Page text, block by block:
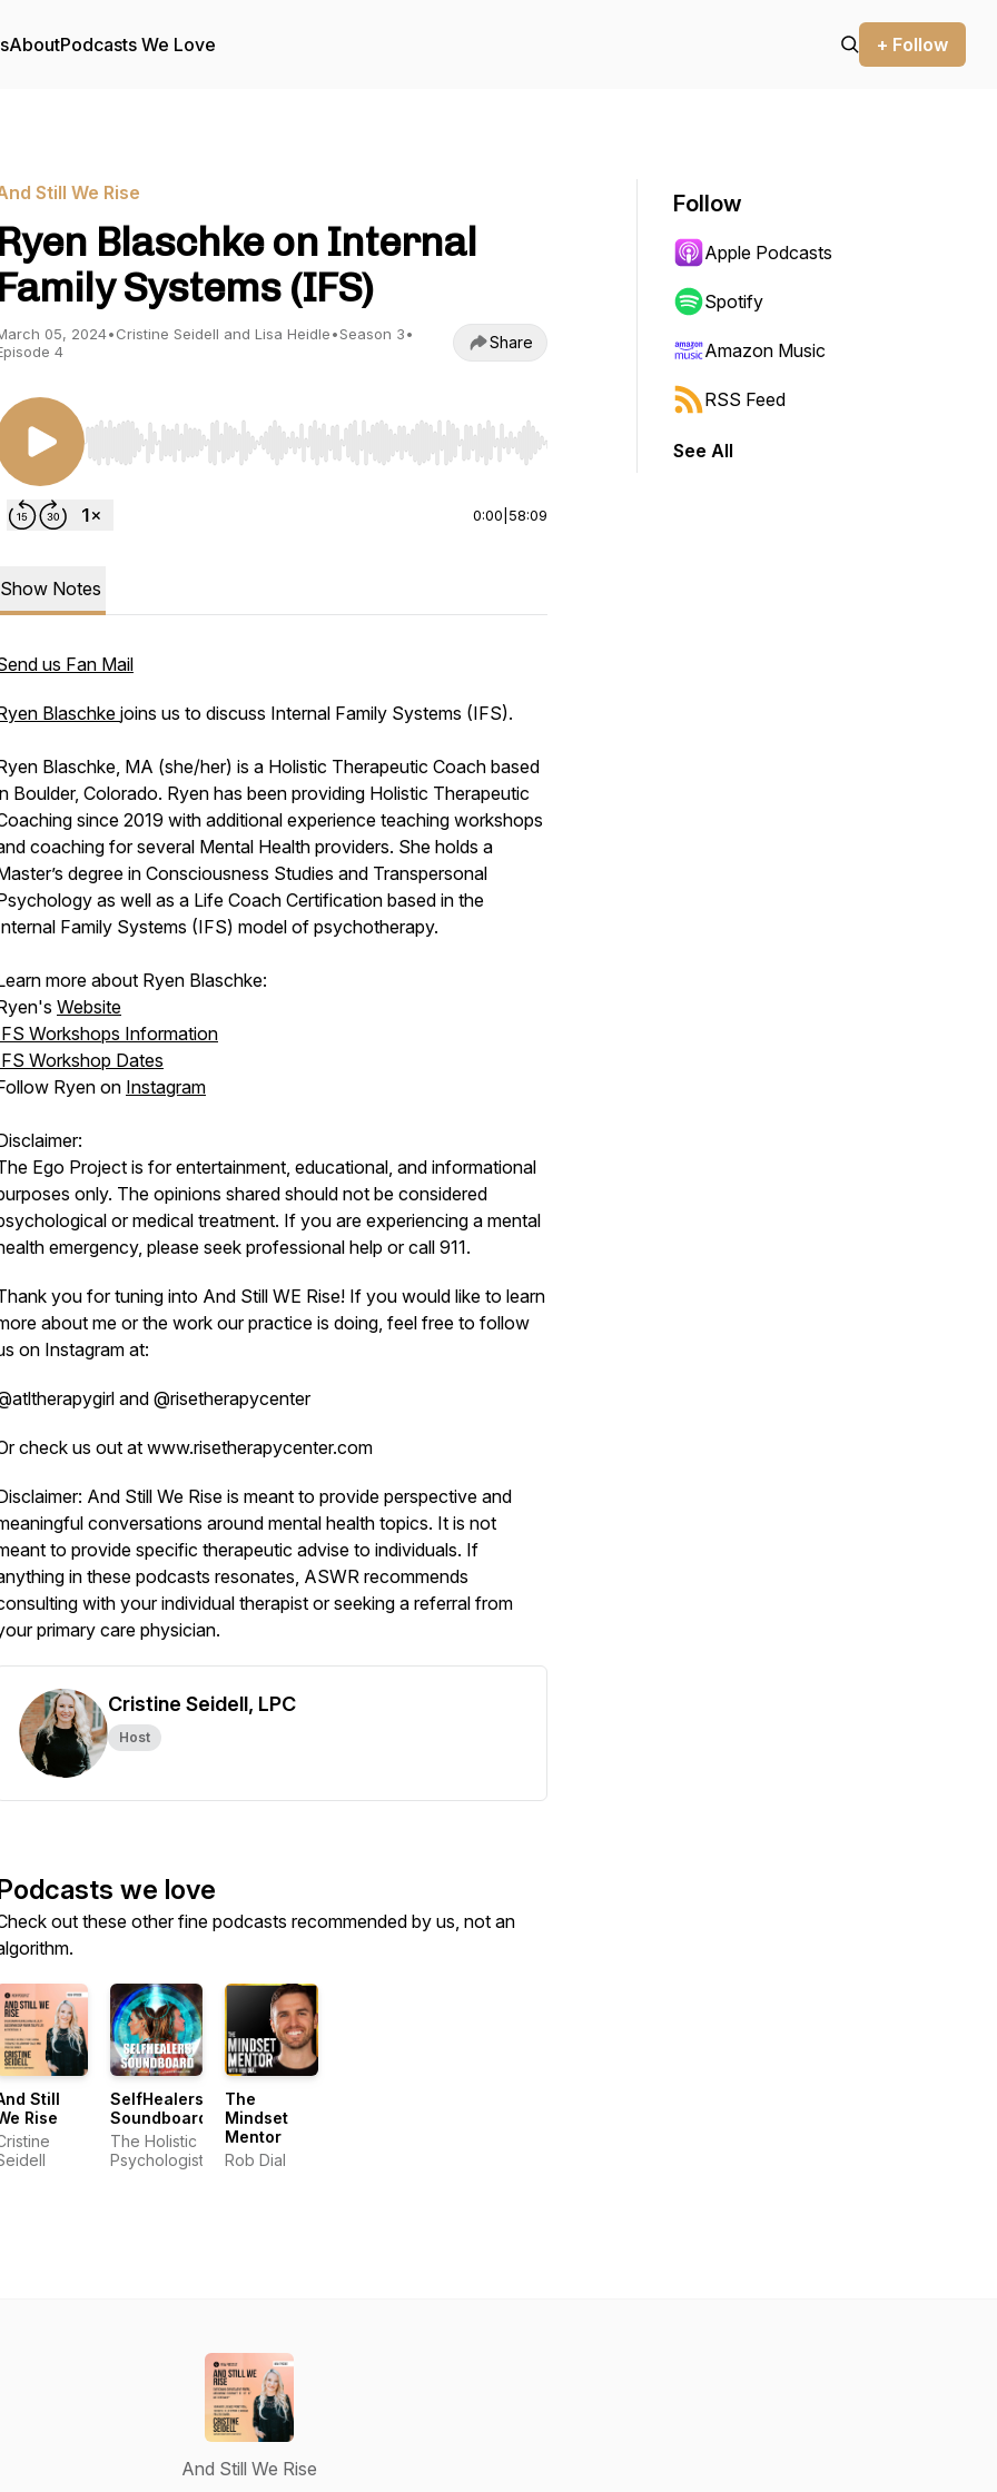
AboutPodcasts We Love + Follow
Still We Rise
Ryen Blaschke on Internal
Family Systems (IFS)
05, 2024•Cristine Seidell and Lisa Heidle•Season 3•
4
Share
Use Left/Right to seek, Home/End to jump to start or end. Hold shift to jump forward or backward.
0:00 58:09
Show Notes
us Fan Mail
Blaschke joins us to discuss Internal Family Systems (IFS).
Blaschke, MA (she/her) is a Holistic Therapeutic Coach based
Boulder, Colorado. Ryen has been providing Holistic Therapeutic
since 2019 with additional experience teaching workshops
coaching for several Mental Health providers. She holds a
degree in Consciousness Studies and Transpersonal
as well as a Life Coach Certification based in the
Family Systems (IFS) model of psychotherapy.
more about Ryen Blaschke:
Website
Workshops Information
Workshop Dates
Ryen on Instagram
Ego Project is for entertainment, educational, and informational
only. The opinions shared should not be considered
or medical treatment. If you are experiencing a mental
emergency, please seek professional help or call 911.
you for tuning into And Still WE Rise! If you would like to learn
about me or the work our practice is doing, feel free to follow
on Instagram at:
and @risetherapycenter
check us out at www.risetherapycenter.com
And Still We Rise is meant to provide perspective and
conversations around mental health topics. It is not
to provide specific therapeutic advise to individuals. If
in these podcasts resonates, ASWR recommends
with your individual therapist or seeking a referral from
primary care physician.
Cristine Seidell, LPC
Host
we love
out these other fine podcasts recommended by us, not an
Still
Rise
SelfHealers
Soundboard
The Holistic
Psychologist
The
Mindset
Mentor
Rob Dial
Follow
Apple Podcasts
Spotify
Amazon Music
RSS Feed
See All
And Still We Rise